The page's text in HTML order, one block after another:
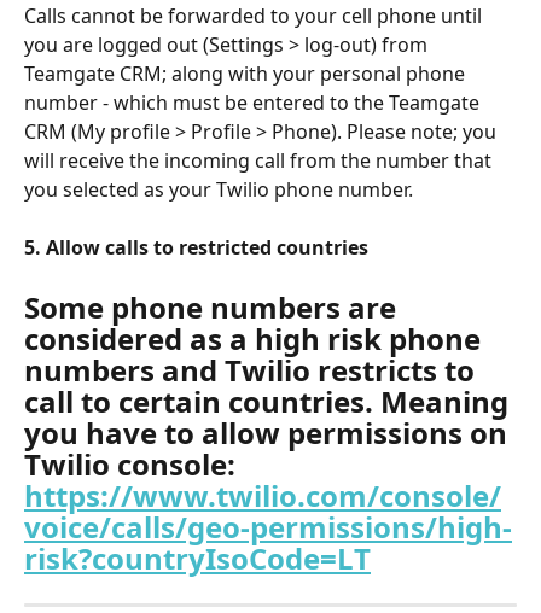
Calls cannot be forwarded to your cell phone until
you are logged out (Settings > log-out) from
Teamgate CRM; along with your personal phone
number - which must be entered to the Teamgate
CRM (My profile > Profile > Phone). Please note; you
will receive the incoming call from the number that
you selected as your Twilio phone number.
5. Allow calls to restricted countries
Some phone numbers are
considered as a high risk phone
numbers and Twilio restricts to
call to certain countries. Meaning
you have to allow permissions on
Twilio console:
https://www.twilio.com/console/
voice/calls/geo-permissions/high-
risk?countryIsoCode=LT